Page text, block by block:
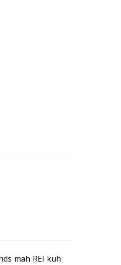
mah REI kuh